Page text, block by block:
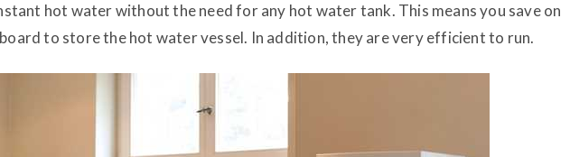
hot water without the need for any hot water tank. This means you save on
to store the hot water vessel. In addition, they are very efficient to run.